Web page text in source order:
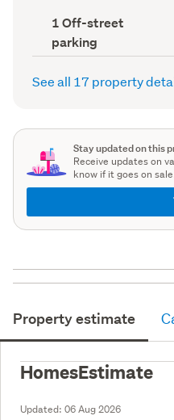
record)
Off-
street
parking
(Council
1 Off-street
parking
See all 17 property
Stay updated on this
Receive updates on
know if it goes on
Property estimate
HomesEstimate
Updated: 06 Aug 2026